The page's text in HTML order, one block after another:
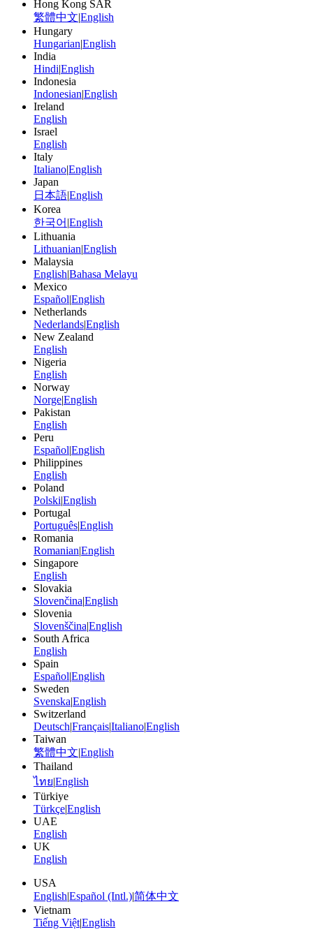
Hong Kong SAR
繁體中文|English
Hungary
Hungarian|English
India
Hindi|English
Indonesia
Indonesian|English
Ireland
English
Israel
English
Italy
Italiano|English
Japan
日本語|English
Korea
한국어 |English
Lithuania
Lithuanian|English
Malaysia
English|Bahasa Melayu
Mexico
Español|English
Netherlands
Nederlands|English
New Zealand
English
Nigeria
English
Norway
Norge|English
Pakistan
English
Peru
Español|English
Philippines
English
Poland
Polski|English
Portugal
Português|English
Romania
Romanian|English
Singapore
English
Slovakia
Slovenčina|English
Slovenia
Slovenščina|English
South Africa
English
Spain
Español|English
Sweden
Svenska|English
Switzerland
Deutsch|Français|Italiano|English
Taiwan
繁體中文|English
Thailand
ไทย|English
Türkiye
Türkçe|English
UAE
English
UK
English
USA
English|Español (Intl.)|简体中文
Vietnam
Tiếng Việt|English